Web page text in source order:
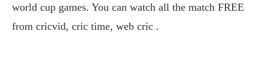
world cup games. You can watch all the match FREE
from cricvid, cric time, web cric .